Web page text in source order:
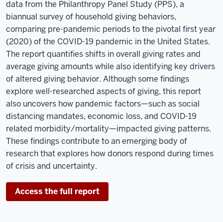
data from the Philanthropy Panel Study (PPS), a
biannual survey of household giving behaviors,
comparing pre-pandemic periods to the pivotal first year
(2020) of the COVID-19 pandemic in the United States.
The report quantifies shifts in overall giving rates and
average giving amounts while also identifying key drivers
of altered giving behavior. Although some findings
explore well-researched aspects of giving, this report
also uncovers how pandemic factors—such as social
distancing mandates, economic loss, and COVID-19
related morbidity/mortality—impacted giving patterns.
These findings contribute to an emerging body of
research that explores how donors respond during times
of crisis and uncertainty.
Access the full report